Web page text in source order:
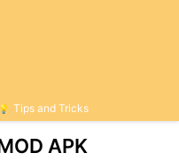
Tips and Tricks
APK